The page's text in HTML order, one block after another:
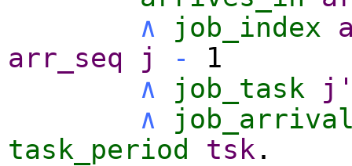
∧
job_index
arr_seq
j -
1
∧
job_task
∧
task_period
tsk .